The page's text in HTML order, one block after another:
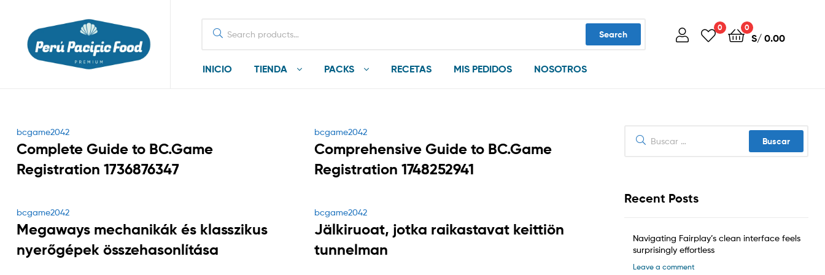
for:
Search
0 0
S/0.00
INICIO TIENDA PACKS RECETAS MIS PEDIDOS NOSOTROS
Categories
bcgame2042
Complete Guide to BC.Game
Registration 1736876347
Categories
bcgame2042
Comprehensive Guide to BC.Game
Registration 1748252941
Categories
bcgame2042
Megaways mechanikák és klasszikus
nyerőgépek összehasonlítása
Categories
bcgame2042
Jälkiruoat, jotka raikastavat keittiön
tunnelman
Recent Posts
Navigating Fairplay’s clean interface feels
surprisingly effortless
Leave a comment